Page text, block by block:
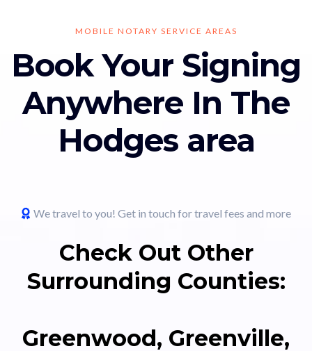
MOBILE NOTARY SERVICE AREAS
Book Your Signing
Anywhere In The
Hodges area
We travel to you! Get in touch for travel fees and more
Check Out Other
Surrounding Counties:
Greenwood, Greenville,